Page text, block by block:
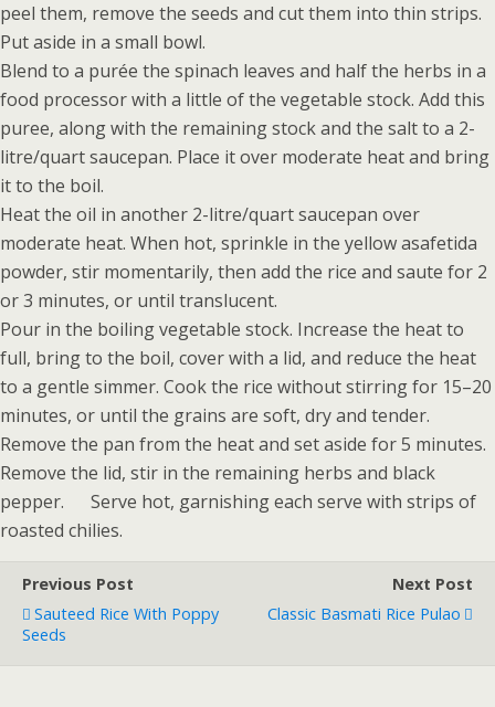
peel them, remove the seeds and cut them into thin strips.
Put aside in a small bowl.
Blend to a purée the spinach leaves and half the herbs in a
food processor with a little of the vegetable stock. Add this
puree, along with the remaining stock and the salt to a 2-
litre/quart saucepan. Place it over moderate heat and bring
it to the boil.
Heat the oil in another 2-litre/quart saucepan over
moderate heat. When hot, sprinkle in the yellow asafetida
powder, stir momentarily, then add the rice and saute for 2
or 3 minutes, or until translucent.
Pour in the boiling vegetable stock. Increase the heat to
full, bring to the boil, cover with a lid, and reduce the heat
to a gentle simmer. Cook the rice without stirring for 15–20
minutes, or until the grains are soft, dry and tender.
Remove the pan from the heat and set aside for 5 minutes.
Remove the lid, stir in the remaining herbs and black
pepper. Serve hot, garnishing each serve with strips of
roasted chilies.
Previous Post
Sauteed Rice With Poppy
Seeds
Next Post
Classic Basmati Rice Pulao